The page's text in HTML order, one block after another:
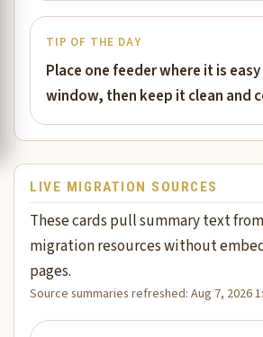
TIP OF THE DAY
Place one feeder where it is
window, then keep it clean and
LIVE MIGRATION SOURCES
These cards pull summary text
migration resources without
pages.
Source summaries refreshed: Aug 7, 2026